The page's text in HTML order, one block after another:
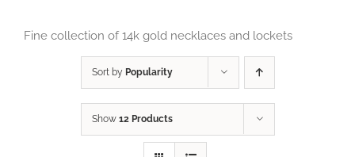
Fine collection of 14k gold necklaces and lockets
Sort by Popularity
Show 12 Products